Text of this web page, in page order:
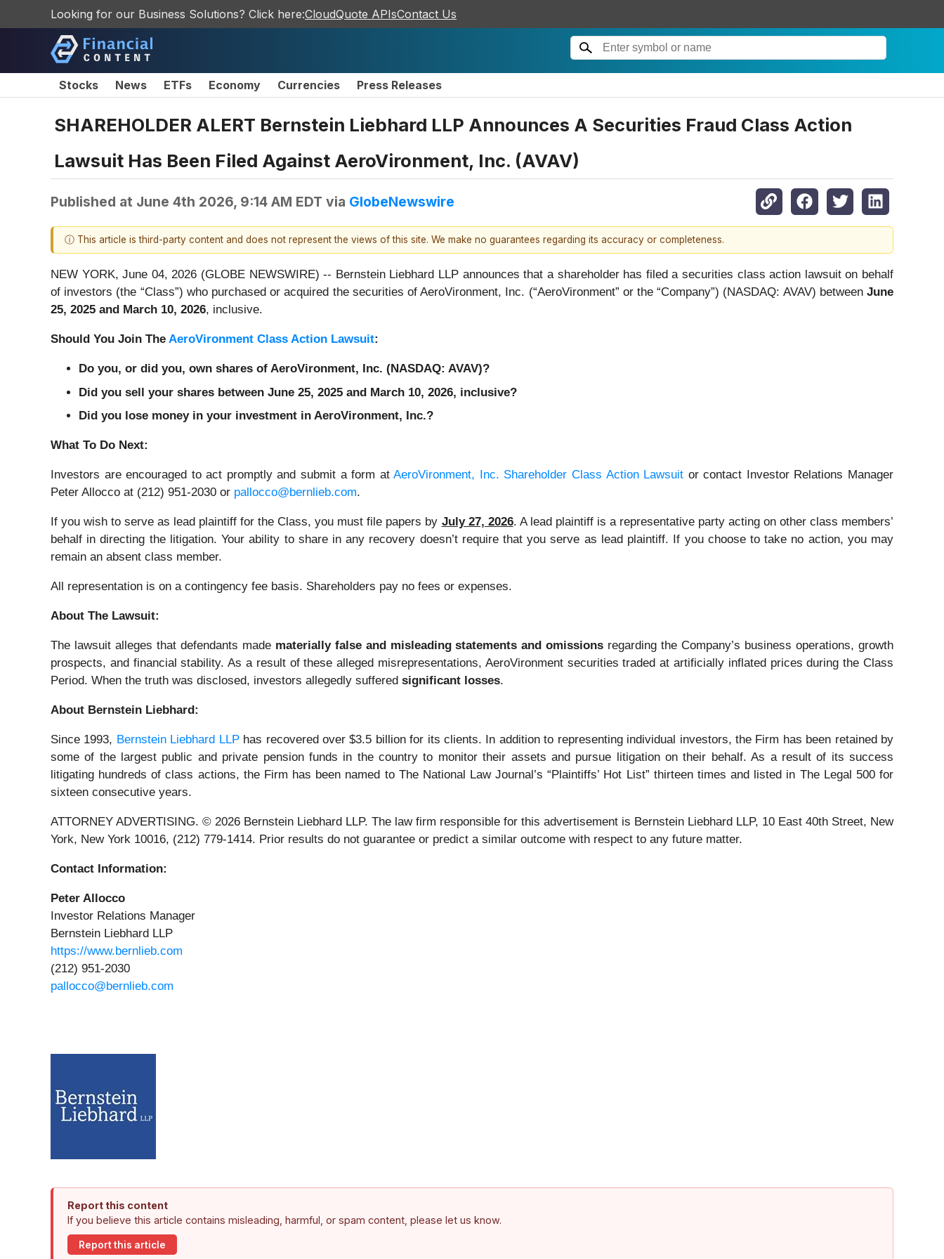
Looking for our Business Solutions? Click here:CloudQuote APIsContact Us
Stocks News ETFs Economy Currencies Press Releases
SHAREHOLDER ALERT Bernstein Liebhard LLP Announces A Securities Fraud Class Action
Lawsuit Has Been Filed Against AeroVironment, Inc. (AVAV)
Published at June 4th 2026, 9:14 AM EDT via GlobeNewswire
ⓘ This article is third-party content and does not represent the views of this site. We make no guarantees regarding its accuracy or completeness.
NEW YORK, June 04, 2026 (GLOBE NEWSWIRE) -- Bernstein Liebhard LLP announces that a shareholder has filed a securities class action lawsuit on behalf
of investors (the “Class”) who purchased or acquired the securities of AeroVironment, Inc. (“AeroVironment” or the “Company”) (NASDAQ: AVAV) between June
25, 2025 and March 10, 2026, inclusive.
Should You Join The AeroVironment Class Action Lawsuit:
Do you, or did you, own shares of AeroVironment, Inc. (NASDAQ: AVAV)?
Did you sell your shares between June 25, 2025 and March 10, 2026, inclusive?
Did you lose money in your investment in AeroVironment, Inc.?
What To Do Next:
Investors are encouraged to act promptly and submit a form atAeroVironment, Inc. Shareholder Class Action Lawsuit or contact Investor Relations Manager
Peter Allocco at (212) 951-2030 or pallocco@bernlieb.com.
If you wish to serve as lead plaintiff for the Class, you must file papers by July 27, 2026. A lead plaintiff is a representative party acting on other class members’
behalf in directing the litigation. Your ability to share in any recovery doesn’t require that you serve as lead plaintiff. If you choose to take no action, you may
remain an absent class member.
All representation is on a contingency fee basis. Shareholders pay no fees or expenses.
About The Lawsuit:
The lawsuit alleges that defendants made materially false and misleading statements and omissions regarding the Company’s business operations, growth
prospects, and financial stability. As a result of these alleged misrepresentations, AeroVironment securities traded at artificially inflated prices during the Class
Period. When the truth was disclosed, investors allegedly suffered significant losses.
About Bernstein Liebhard:
Since 1993, Bernstein Liebhard LLPhas recovered over $3.5 billion for its clients. In addition to representing individual investors, the Firm has been retained by
some of the largest public and private pension funds in the country to monitor their assets and pursue litigation on their behalf. As a result of its success
litigating hundreds of class actions, the Firm has been named to The National Law Journal’s “Plaintiffs’ Hot List” thirteen times and listed in The Legal 500 for
sixteen consecutive years.
ATTORNEY ADVERTISING. © 2026 Bernstein Liebhard LLP. The law firm responsible for this advertisement is Bernstein Liebhard LLP, 10 East 40th Street, New
York, New York 10016, (212) 779-1414. Prior results do not guarantee or predict a similar outcome with respect to any future matter.
Contact Information:
Peter Allocco
Investor Relations Manager
Bernstein Liebhard LLP
https://www.bernlieb.com
(212) 951-2030
pallocco@bernlieb.com
Report this content
If you believe this article contains misleading, harmful, or spam content, please let us know.
Report this article